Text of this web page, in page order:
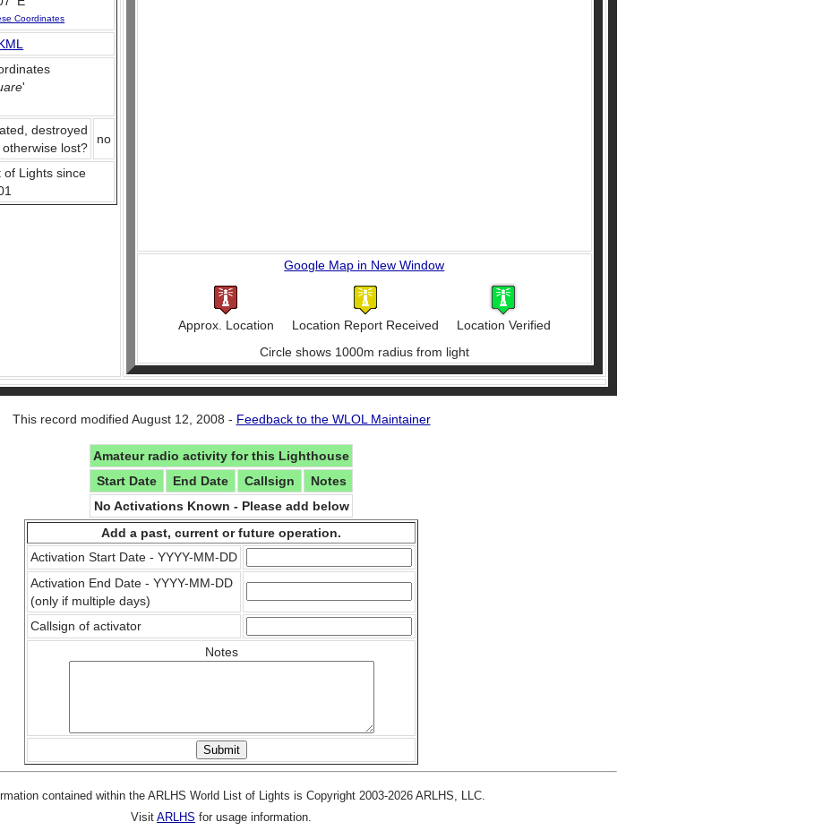
Coordinates
'
destroyed
otherwise lost?
no
of Lights since
Google Map in New Window
Approx. Location Location Report Received
Location Verified
Circle shows 1000m radius from light
This record modified August 12, 2008 - Feedback to the WLOL Maintainer
Amateur radio activity for this Lighthouse
Start Date
End Date Callsign
Notes
No Activations Known - Please add below
Add a past, current or future operation.
Activation Start Date - YYYY-MM-DD
Activation End Date - YYYY-MM-DD
(only if multiple days)
Callsign of activator
Notes
contained within the ARLHS World List of Lights is Copyright 2003-2026 ARLHS, LLC.
Visit ARLHS for usage information.